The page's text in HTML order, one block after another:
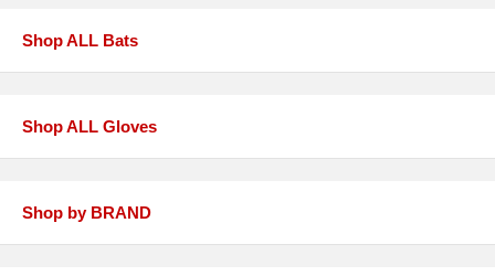
Shop ALL Bats
Shop ALL Gloves
Shop by BRAND